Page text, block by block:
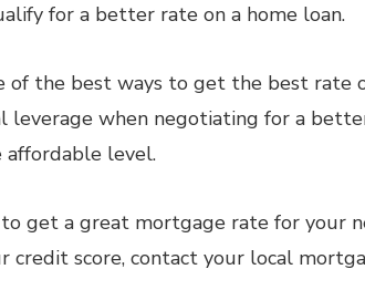
for a better rate on a home loan.
of the best ways to get the best rate
leverage when negotiating for a
level.
get a great mortgage rate for your
credit score, contact your local